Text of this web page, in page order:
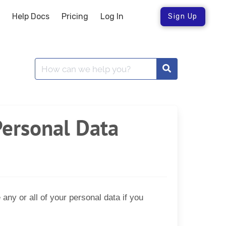
Help Docs Pricing Log In Sign Up
Data
or all of your personal data if you